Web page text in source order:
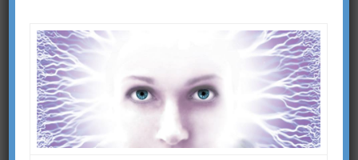
Nicholas & Helena Roerich:
The Spiritual Journey of
Two Great Artists &
Peacemakers